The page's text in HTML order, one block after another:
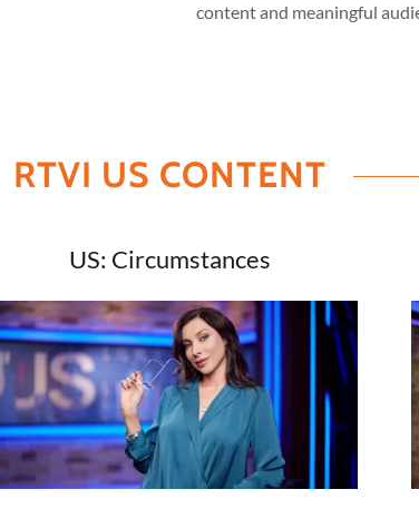
content and meaningful
RTVI US CONTENT
US: Circumstances